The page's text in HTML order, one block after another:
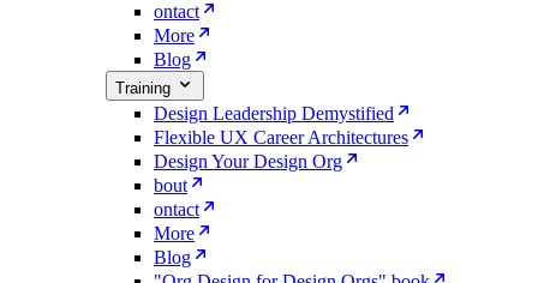
ontact
More
Blog
Training
Design Leadership Demystified
Flexible UX Career Architectures
Design Your Design Org
bout
ontact
More
Blog